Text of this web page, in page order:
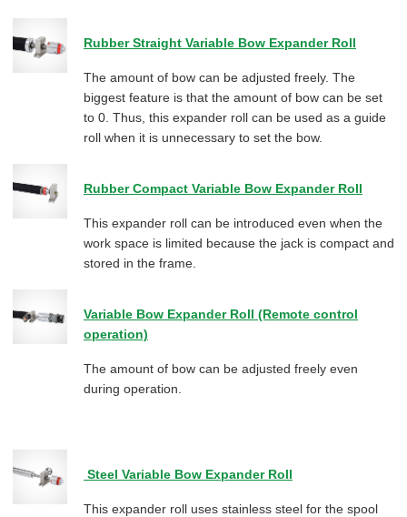
Rubber Straight Variable Bow Expander Roll
The amount of bow can be adjusted freely. The
biggest feature is that the amount of bow can be set
to 0. Thus, this expander roll can be used as a guide
roll when it is unnecessary to set the bow.
Rubber Compact Variable Bow Expander Roll
This expander roll can be introduced even when the
work space is limited because the jack is compact and
stored in the frame.
Variable Bow Expander Roll (Remote control
operation)
The amount of bow can be adjusted freely even
during operation.
Steel Variable Bow Expander Roll
This expander roll uses stainless steel for the spool